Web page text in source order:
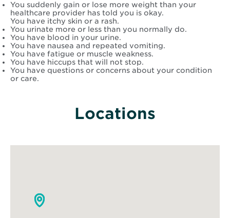
You suddenly gain or lose more weight than your
healthcare provider has told you is okay.
You have itchy skin or a rash.
You urinate more or less than you normally do.
You have blood in your urine.
You have nausea and repeated vomiting.
You have fatigue or muscle weakness.
You have hiccups that will not stop.
You have questions or concerns about your condition
or care.
Locations